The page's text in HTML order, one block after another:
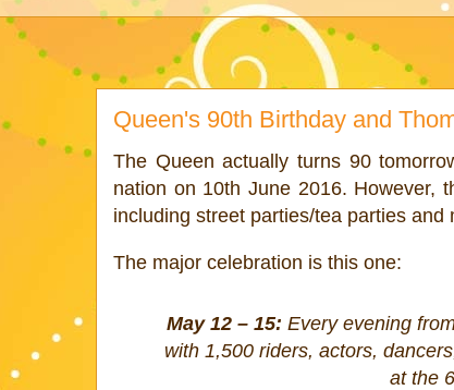
Queen's 90th Birthday and
The Queen actually turns 90
nation on 10th June 2016. However,
including street parties/tea parties and
The major celebration is this one:
May 12 – 15: Every evening
with 1,500 riders, actors,
at the